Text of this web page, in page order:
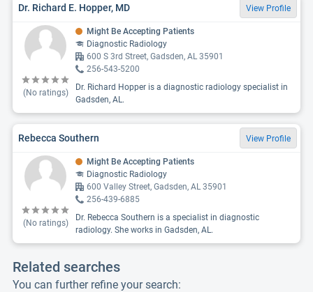
Dr. Richard E. Hopper, MD View Profile
(No ratings)
Might Be Accepting Patients
Diagnostic Radiology
600 S 3rd Street, Gadsden, AL 35901
256-543-5200
Dr. Richard Hopper is a diagnostic radiology specialist in
Gadsden, AL.
Rebecca Southern View Profile
(No ratings)
Might Be Accepting Patients
Diagnostic Radiology
600 Valley Street, Gadsden, AL 35901
256-439-6885
Dr. Rebecca Southern is a specialist in diagnostic
radiology. She works in Gadsden, AL.
Related searches
You can further refine your search: